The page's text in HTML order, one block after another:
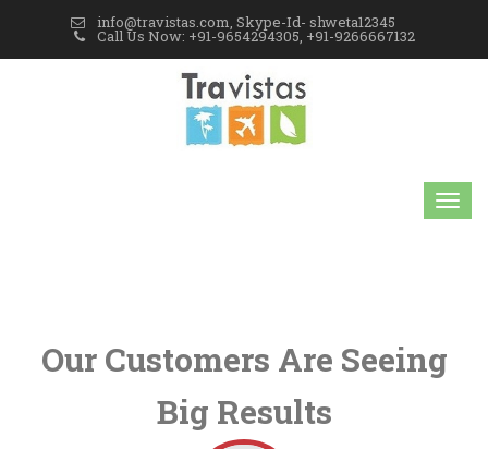
info@travistas.com, Skype-Id- shweta12345
Call Us Now: +91-9654294305, +91-9266667132
Our Customers Are Seeing
Big Results